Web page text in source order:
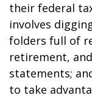
their federal
involves
folders full of
retirement,
statements;
to take